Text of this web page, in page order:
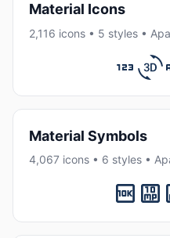
Material Icons
2,116 icons • 5 styles •
Material Symbols
4,067 icons • 6 styles •